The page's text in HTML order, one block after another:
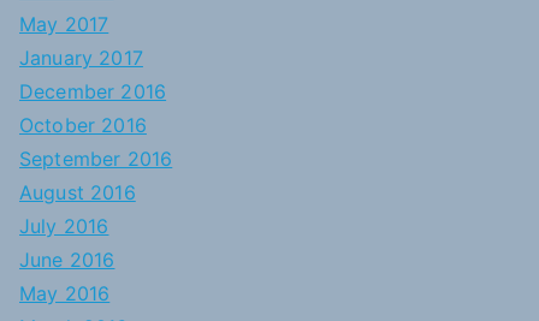
May 2017
January 2017
December 2016
October 2016
September 2016
August 2016
July 2016
June 2016
May 2016